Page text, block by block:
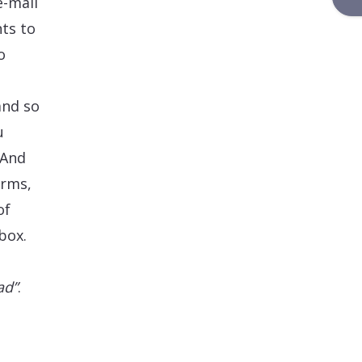
to
so
.